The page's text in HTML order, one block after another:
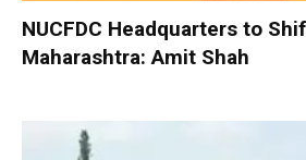
NUCFDC Headquarters to
Maharashtra: Amit Shah